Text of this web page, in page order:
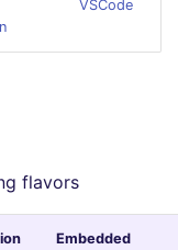
flavors
Embedded